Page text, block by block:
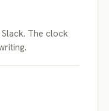
The clock